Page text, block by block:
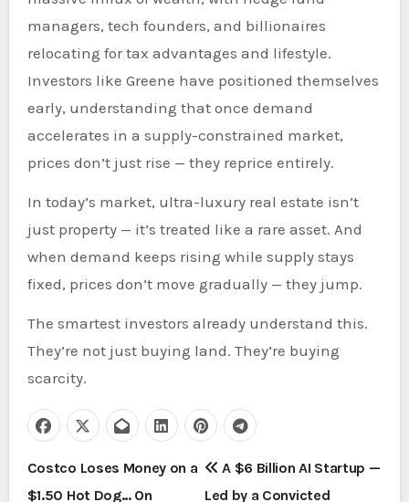
managers, tech founders, and billionaires
relocating for tax advantages and lifestyle.
Investors like Greene have positioned themselves
early, understanding that once demand
accelerates in a supply-constrained market,
prices don’t just rise — they reprice entirely.
In today’s market, ultra-luxury real estate isn’t
just property — it’s treated like a rare asset. And
when demand keeps rising while supply stays
fixed, prices don’t move gradually — they jump.
The smartest investors already understand this.
They’re not just buying land. They’re buying
scarcity.
P
Costco Loses Money on a
$1.50 Hot Dog… On
A $6 Billion AI Startup —
Led by a Convicted